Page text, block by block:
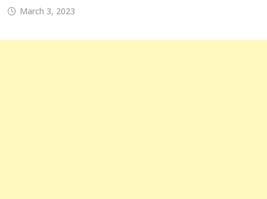
March 3, 2023